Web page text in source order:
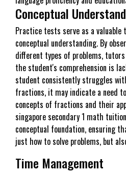
Conceptual
Practice tests serve as a valuable
conceptual understanding. By
different types of problems,
the student's comprehension is
student consistently struggles
fractions, it may indicate a need
concepts of fractions and their
singapore secondary 1 math
conceptual foundation, ensuring
just how to solve problems, but
Time Management